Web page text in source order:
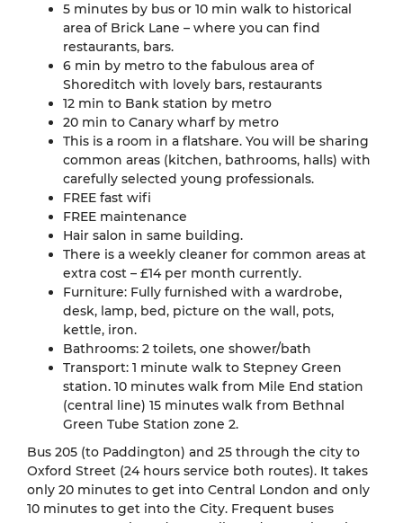
5 minutes by bus or 10 min walk to historical
area of Brick Lane – where you can find
restaurants, bars.
6 min by metro to the fabulous area of
Shoreditch with lovely bars, restaurants
12 min to Bank station by metro
20 min to Canary wharf by metro
This is a room in a flatshare. You will be sharing
common areas (kitchen, bathrooms, halls) with
carefully selected young professionals.
FREE fast wifi
FREE maintenance
Hair salon in same building.
There is a weekly cleaner for common areas at
extra cost – £14 per month currently.
Furniture: Fully furnished with a wardrobe,
desk, lamp, bed, picture on the wall, pots,
kettle, iron.
Bathrooms: 2 toilets, one shower/bath
Transport: 1 minute walk to Stepney Green
station. 10 minutes walk from Mile End station
(central line) 15 minutes walk from Bethnal
Green Tube Station zone 2.
Bus 205 (to Paddington) and 25 through the city to
Oxford Street (24 hours service both routes). It takes
only 20 minutes to get into Central London and only
10 minutes to get into the City. Frequent buses